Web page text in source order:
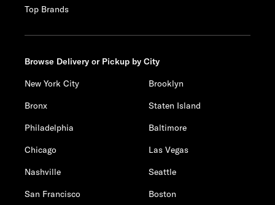
Top Brands
Browse Delivery or Pickup by City
New York City
Brooklyn
Bronx
Staten Island
Philadelphia
Baltimore
Chicago
Las Vegas
Nashville
Seattle
San Francisco
Boston